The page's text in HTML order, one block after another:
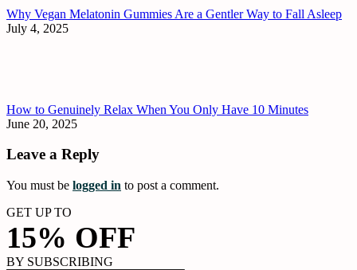
Why Vegan Melatonin Gummies Are a Gentler Way to Fall Asleep
July 4, 2025
How to Genuinely Relax When You Only Have 10 Minutes
June 20, 2025
Leave a Reply
You must be logged in to post a comment.
GET UP TO
15% OFF
BY SUBSCRIBING